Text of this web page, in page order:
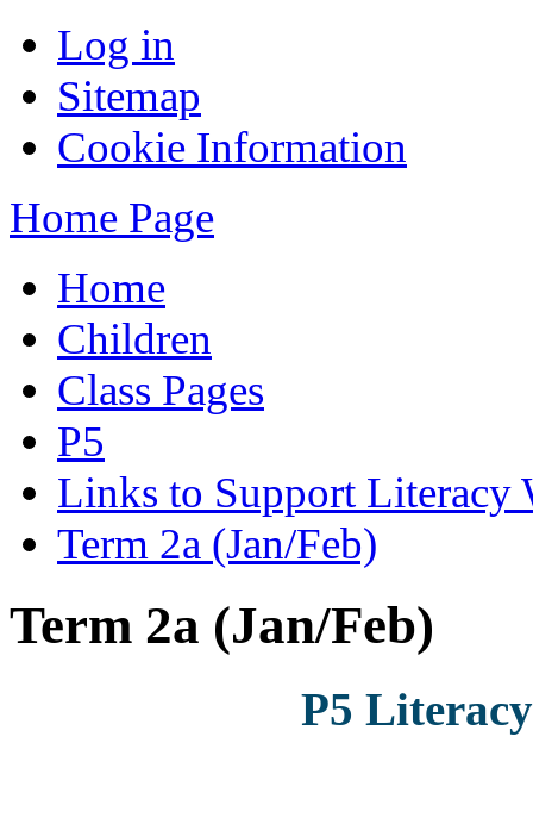
Log in
Sitemap
Cookie Information
Home Page
Home
Children
Class Pages
P5
Links to Support Literacy
Term 2a (Jan/Feb)
Term 2a (Jan/Feb)
P5